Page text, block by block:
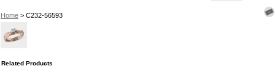
Home> C232-56593
Related Products